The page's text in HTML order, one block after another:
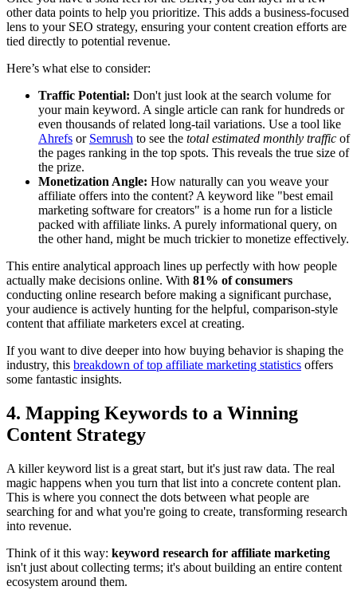
other data points to help you prioritize. This adds a business-focused
lens to your SEO strategy, ensuring your content creation efforts are
tied directly to potential revenue.
Here’s what else to consider:
Traffic Potential: Don't just look at the search volume for
your main keyword. A single article can rank for hundreds or
even thousands of related long-tail variations. Use a tool like
Ahrefs or Semrush to see the total estimated monthly traffic of
the pages ranking in the top spots. This reveals the true size of
the prize.
Monetization Angle: How naturally can you weave your
affiliate offers into the content? A keyword like "best email
marketing software for creators" is a home run for a listicle
packed with affiliate links. A purely informational query, on
the other hand, might be much trickier to monetize effectively.
This entire analytical approach lines up perfectly with how people
actually make decisions online. With 81% of consumers
conducting online research before making a significant purchase,
your audience is actively hunting for the helpful, comparison-style
content that affiliate marketers excel at creating.
If you want to dive deeper into how buying behavior is shaping the
industry, this breakdown of top affiliate marketing statistics offers
some fantastic insights.
4. Mapping Keywords to a Winning
Content Strategy
A killer keyword list is a great start, but it's just raw data. The real
magic happens when you turn that list into a concrete content plan.
This is where you connect the dots between what people are
searching for and what you're going to create, transforming research
into revenue.
Think of it this way: keyword research for affiliate marketing
isn't just about collecting terms; it's about building an entire content
ecosystem around them.